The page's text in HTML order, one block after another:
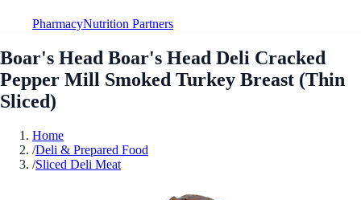
PharmacyNutrition Partners
Boar's Head Boar's Head Deli Cracked
Pepper Mill Smoked Turkey Breast (Thin
Sliced)
Home
/Deli & Prepared Food
/Sliced Deli Meat